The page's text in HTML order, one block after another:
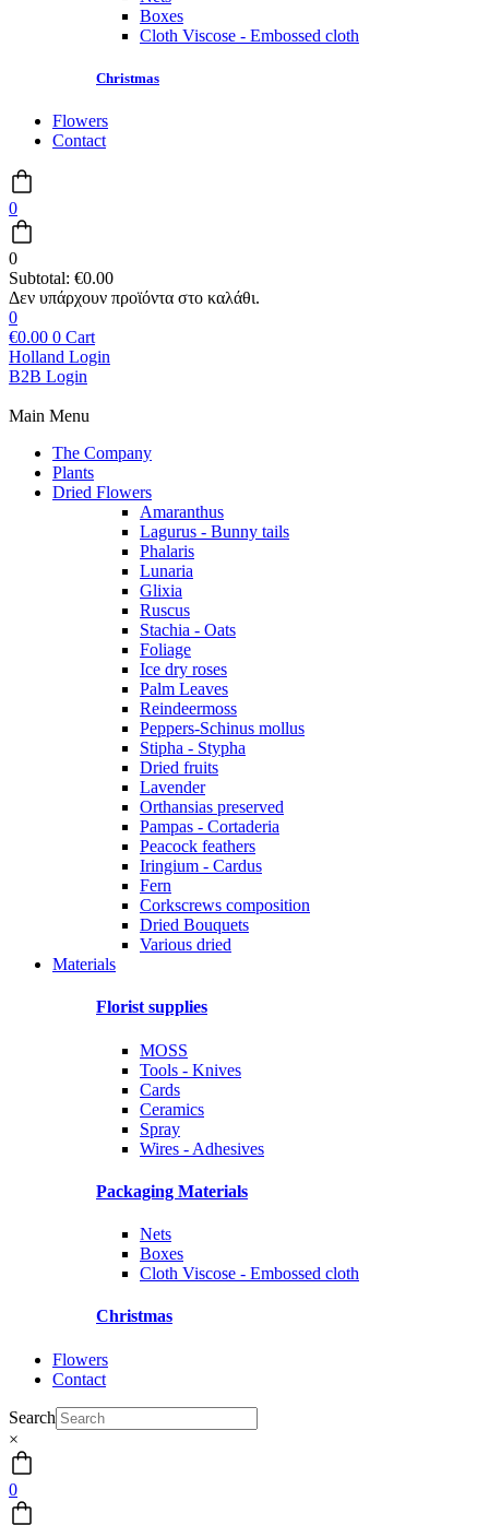
Boxes
Cloth Viscose - Embossed cloth
Christmas
Flowers
Contact
0
0
Subtotal: €0.00
0
€0.00 0 Cart
Holland Login
B2B Login
Main Menu
The Company
Plants
Dried Flowers
Amaranthus
Lagurus - Bunny tails
Phalaris
Lunaria
Glixia
Ruscus
Stachia - Oats
Foliage
Ice dry roses
Palm Leaves
Reindeermoss
Peppers-Schinus mollus
Stipha - Stypha
Dried fruits
Lavender
Orthansias preserved
Pampas - Cortaderia
Peacock feathers
Iringium - Cardus
Fern
Corkscrews composition
Dried Bouquets
Various dried
Materials
Florist supplies
MOSS
Tools - Knives
Cards
Ceramics
Spray
Wires - Adhesives
Packaging Materials
Nets
Boxes
Cloth Viscose - Embossed cloth
Christmas
Flowers
Contact
Search
×
0